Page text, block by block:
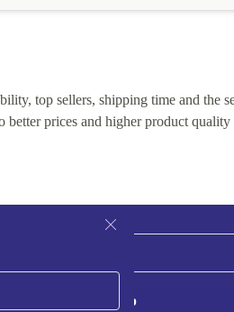
top sellers, shipping time and the
prices and higher product quality
Sign up